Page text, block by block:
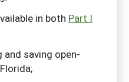
in both Part I
saving open-